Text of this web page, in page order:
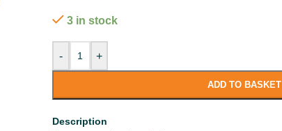
3 in stock
- +
ADD TO BASKET
Description